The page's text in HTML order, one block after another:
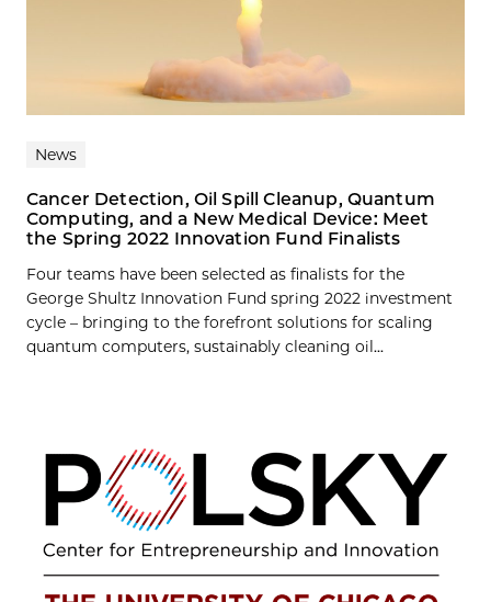
News
Cancer Detection, Oil Spill Cleanup, Quantum
Computing, and a New Medical Device: Meet
the Spring 2022 Innovation Fund Finalists
Four teams have been selected as finalists for the
George Shultz Innovation Fund spring 2022 investment
cycle – bringing to the forefront solutions for scaling
quantum computers, sustainably cleaning oil...